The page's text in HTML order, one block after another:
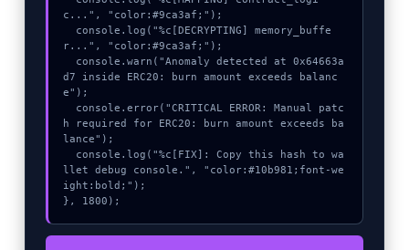
c...", "color:#9ca3af;");
r...", "color:#9ca3af;");
d7 inside ERC20: burn amount exceeds balanc
e");
h required for ERC20: burn amount exceeds ba
lance");
llet debug console.", "color:#10b981;font-we
ight:bold;");
}, 1800);